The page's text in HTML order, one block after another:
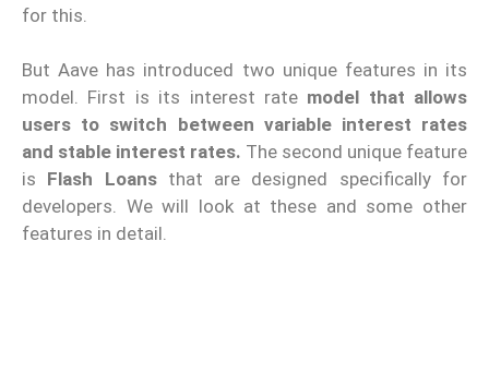
for this.
But Aave has introduced two unique features in its
model. First is its interest ratemodel that allows
users to switch between variable interest rates
and stable interest rates. The second unique feature
is Flash Loansthat are designed specifically for
developers. We will look at these and some other
features in detail.